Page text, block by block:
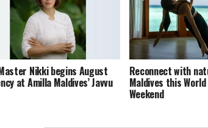
Nikki begins August
at Amilla Maldives’ Javvu
Reconnect with
Maldives this World
Weekend